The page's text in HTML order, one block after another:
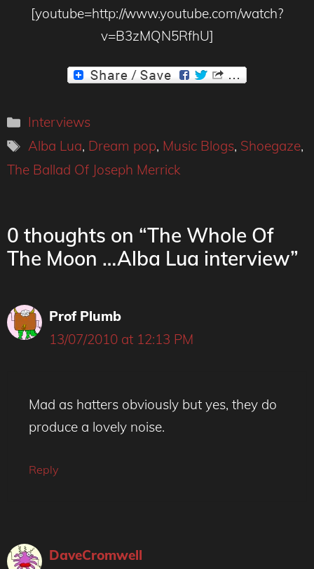
[youtube=http://www.youtube.com/watch?
v=B3zMQN5RfhU]
Categories
Interviews
Tags
Alba Lua, Dream pop, Music Blogs, Shoegaze,
The Ballad Of Joseph Merrick
0 thoughts on “The Whole Of
The Moon …Alba Lua interview”
Prof Plumb
13/07/2010 at 12:13 PM
Mad as hatters obviously but yes, they do
produce a lovely noise.
Reply
DaveCromwell